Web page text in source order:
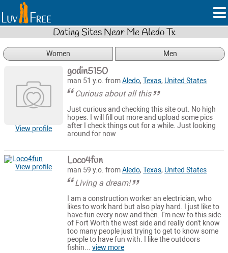
Dating Sites Near Me Aledo Tx
Women Men
View profile
godin5150
man 51 y.o. fromAledo,Texas, United States
Curious about all this
Just curious and checking this site out. No high
hopes. I will fill out more and upload some pics
after I check things out for a while. Just looking
around for now
View profile Loco4fun
man 59 y.o. fromAledo,Texas, United States
Living a dream!
I am a construction worker an electrician, who
likes to work hard but also play hard. I just like to
have fun every now and then. I'm new to this side
of Fort Worth the west side and really don't know
too many people just trying to get to know some
people to have fun with. I like the outdoors
fishin...view more